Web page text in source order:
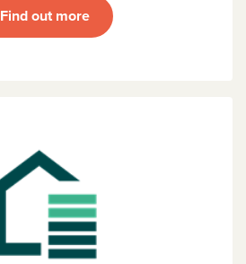
Find out more